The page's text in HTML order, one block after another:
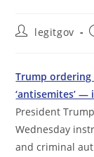
Postlegitgov
Trump
‘antisemites’
President
Wednesday
and criminal